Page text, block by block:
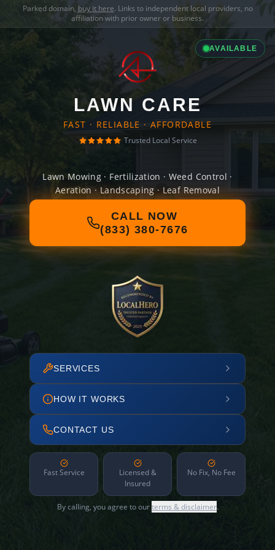
Parked domain, buy it here. Links to independent local providers, no
affiliation with prior owner or business.
AVAILABLE
LAWN CARE
FAST · RELIABLE · AFFORDABLE
Trusted Local Service
Lawn Mowing · Fertilization · Weed Control ·
Aeration · Landscaping · Leaf Removal
CALL NOW
(833) 380-7676
SERVICES
HOW IT WORKS
CONTACT US
Fast Service
Licensed &
Insured
No Fix, No Fee
By calling, you agree to ourterms & disclaimer.